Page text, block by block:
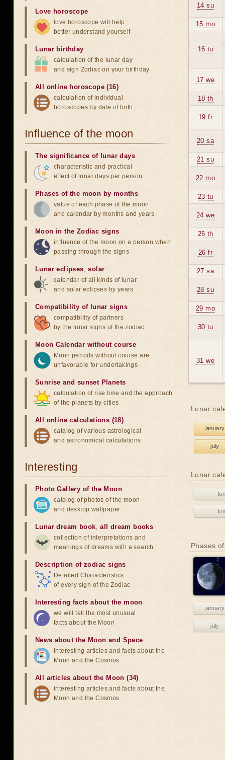
14 su
15 mo
16 tu
17 we
18 th
19 fr
20 sa
21 su
22 mo
23 tu
24 we
25 th
26 fr
27 sa
28 su
29 mo
30 tu
31 we
Lunar
january
july
Lunar
Phases
january
july
Love horoscope
love horoscope will help
better understand yourself
Lunar birthday
calculation of the lunar day
and sign Zodiac on your birthday
All online horoscope (16)
calculation of individual
horoscopes by date of birth
Influence of the moon
The significance of lunar days
characteristic and practical
effect of lunar days per person
Phases of the moon by months
value of each phase of the moon
and calendar by months and years
Moon in the Zodiac signs
influence of the moon on a person when
passing through the signs
Lunar eclipses,solar
calendar of all kinds of lunar
and solar eclipses by years
Compatibility of lunar signs
compatibility of partners
by the lunar signs of the zodiac
Moon Calendar without course
Moon periods without course are
unfavorable for undertakings
Sunrise and sunset Planets
calculation of rise time and the approach
of the planets by cities
All online calculations (18)
catalog of various astrological
and astronomical calculations
Interesting
Photo Gallery of the Moon
catalog of photos of the moon
and desktop wallpaper
Lunar dream book,all dream books
collection of interpretations and
meanings of dreams with a search
Description of zodiac signs
Detailed Characteristics
of every sign of the Zodiac
Interesting facts about the moon
we will tell the most unusual
facts about the Moon
News about the Moon and Space
interesting articles and facts about the
Moon and the Cosmos
All articles about the Moon (34)
interesting articles and facts about the
Moon and the Cosmos